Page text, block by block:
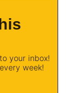
your inbox!
week!